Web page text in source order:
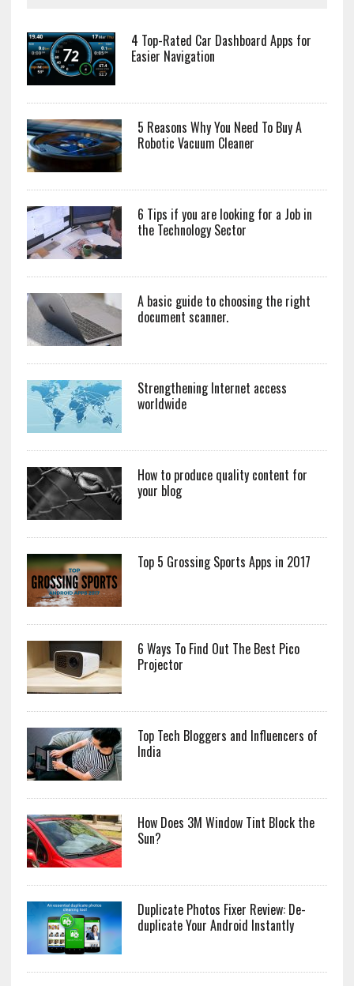
4 Top-Rated Car Dashboard Apps for
Easier Navigation
5 Reasons Why You Need To Buy A
Robotic Vacuum Cleaner
6 Tips if you are looking for a Job in
the Technology Sector
A basic guide to choosing the right
document scanner.
Strengthening Internet access
worldwide
How to produce quality content for
your blog
Top 5 Grossing Sports Apps in 2017
6 Ways To Find Out The Best Pico
Projector
Top Tech Bloggers and Influencers of
India
How Does 3M Window Tint Block the
Sun?
Duplicate Photos Fixer Review: De-
duplicate Your Android Instantly